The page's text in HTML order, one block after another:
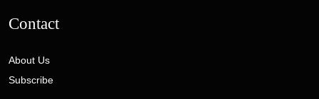
Contact
About Us
Subscribe